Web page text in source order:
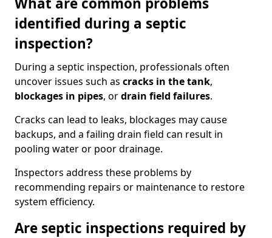
identified during a septic
inspection?
During a septic inspection, professionals often
uncover issues such as cracks in the tank,
blockages in pipes, ordrain field failures.
Cracks can lead to leaks, blockages may cause
backups, and a failing drain field can result in
pooling water or poor drainage.
Inspectors address these problems by
recommending repairs or maintenance to restore
system efficiency.
Are septic inspections required by